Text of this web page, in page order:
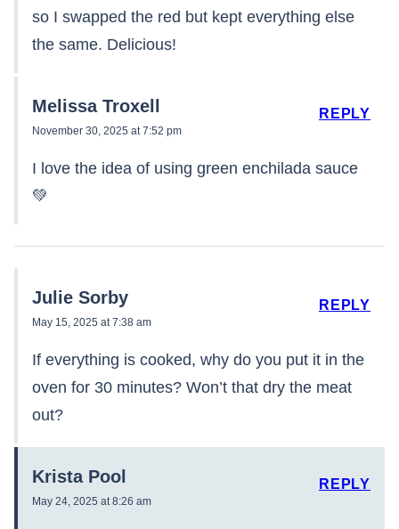
so I swapped the red but kept everything else
the same. Delicious!
Melissa Troxell
November 30, 2025 at 7:52 pm
I love the idea of using green enchilada sauce
💚
REPLY
Julie Sorby
May 15, 2025 at 7:38 am
If everything is cooked, why do you put it in the
oven for 30 minutes? Won’t that dry the meat
out?
REPLY
Krista Pool
May 24, 2025 at 8:26 am
REPLY